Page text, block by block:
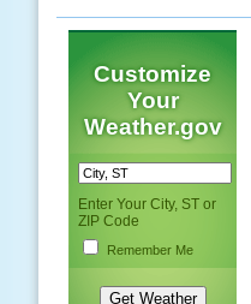
Customize
Your
Weather.gov
Enter Your City, ST or
ZIP Code
Remember Me